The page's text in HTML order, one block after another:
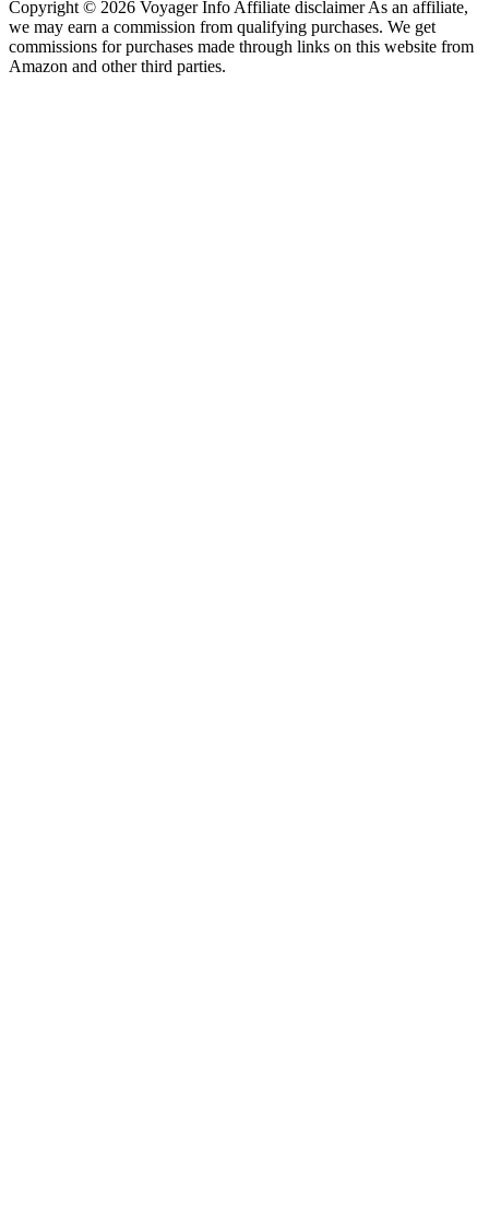
Copyright © 2026 Voyager Info Affiliate disclaimer As an affiliate,
we may earn a commission from qualifying purchases. We get
commissions for purchases made through links on this website from
Amazon and other third parties.